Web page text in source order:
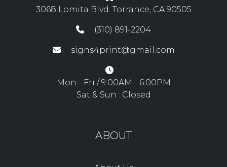
3068 Lomita Blvd. Torrance, CA 90505
(310) 891-2204
signs4print@gmail.com
Mon - Fri / 9:00AM - 6:00PM
Sat & Sun : Closed
ABOUT